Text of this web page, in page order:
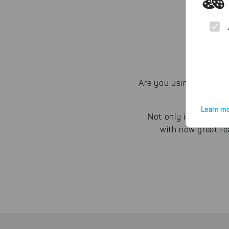
Learn
Are you using
Not only is our
with new great